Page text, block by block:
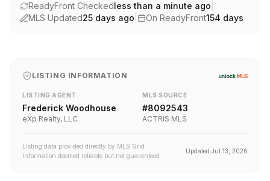
ReadyFront Checkedless than a minute ago
MLS Updated25 days ago On ReadyFront154 days
LISTING INFORMATION
LISTING AGENT
Frederick Woodhouse
eXp Realty, LLC
MLS SOURCE
#8092543
ACTRIS MLS
Listing data provided directly by MLS Grid.
Information deemed reliable but not guaranteed.
Updated Jul 13, 2026